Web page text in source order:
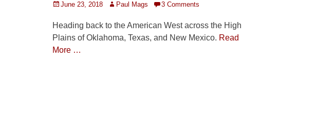
Posted
June 23, 2018 Author
Paul Mags 3 Comments
Heading back to the American West across the High
Plains of Oklahoma, Texas, and New Mexico. Read
More …